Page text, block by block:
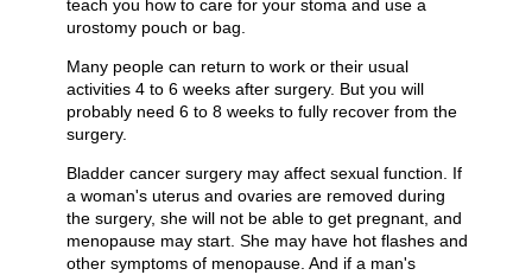
teach you how to care for your stoma and use a
urostomy pouch or bag.
Many people can return to work or their usual
activities 4 to 6 weeks after surgery. But you will
probably need 6 to 8 weeks to fully recover from the
surgery.
Bladder cancer surgery may affect sexual function. If
a woman's uterus and ovaries are removed during
the surgery, she will not be able to get pregnant, and
menopause may start. She may have hot flashes and
other symptoms of menopause. And if a man's